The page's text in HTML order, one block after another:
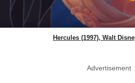
Hercules (1997), Walt
Advertisement